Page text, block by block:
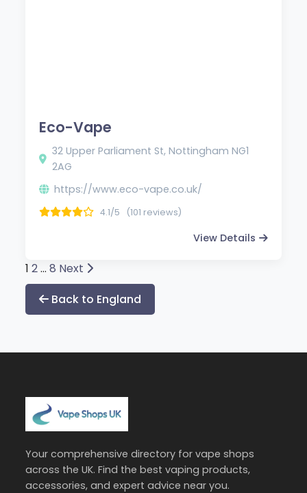
Eco-Vape
32 Upper Parliament St, Nottingham NG1
2AG
https://www.eco-vape.co.uk/
4.1/5 (101 reviews)
View Details
Posts
pagination
1 2… 8 Next
Back to England
Your comprehensive directory for vape shops
across the UK. Find the best vaping products,
accessories, and expert advice near you.